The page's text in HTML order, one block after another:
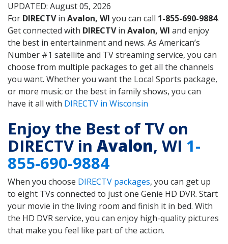
UPDATED: August 05, 2026
For DIRECTVin Avalon, WI you can call 1-855-690-9884.
Get connected with DIRECTVin Avalon, WI and enjoy
the best in entertainment and news. As American’s
Number #1 satellite and TV streaming service, you can
choose from multiple packages to get all the channels
you want. Whether you want the Local Sports package,
or more music or the best in family shows, you can
have it all with DIRECTV in Wisconsin
Enjoy the Best of TV on
DIRECTV in Avalon, WI 1-
855-690-9884
When you choose DIRECTV packages, you can get up
to eight TVs connected to just one Genie HD DVR. Start
your movie in the living room and finish it in bed. With
the HD DVR service, you can enjoy high-quality pictures
that make you feel like part of the action.